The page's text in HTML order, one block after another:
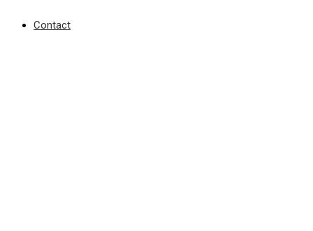
Contact